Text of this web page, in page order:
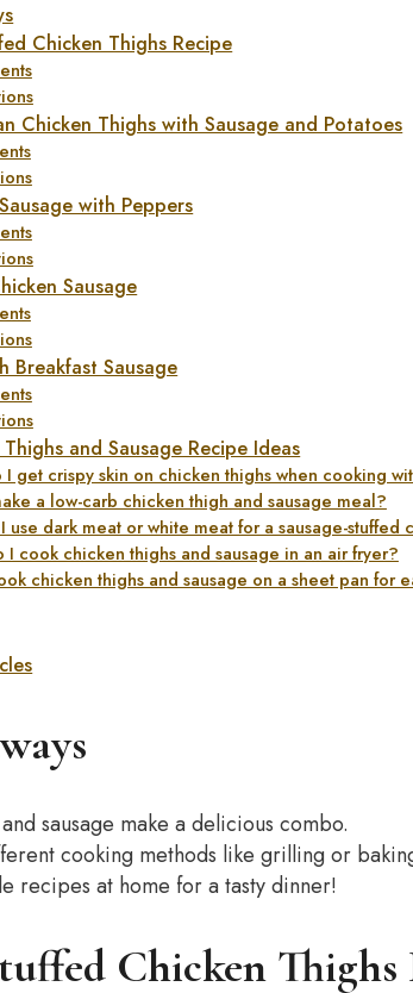
Chicken Thighs Recipe
Chicken Thighs with Sausage and Potatoes
with Peppers
Sausage
Breakfast Sausage
and Sausage Recipe Ideas
I get crispy skin on chicken thighs when cooking
a low-carb chicken thigh and sausage meal?
use dark meat or white meat for a sausage-stuffed
I cook chicken thighs and sausage in an air fryer?
chicken thighs and sausage on a sheet pan for
sausage make a delicious combo.
cooking methods like grilling or
recipes at home for a tasty dinner!
Chicken Thighs